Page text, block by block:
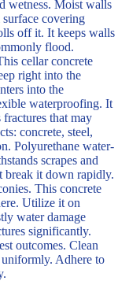
wetness. Moist walls
covering
off it. It keeps walls
flood.
cellar concrete
right into the
into the
waterproofing. It
that may
concrete, steel,
Polyurethane water-
scrapes and
it down rapidly.
This concrete
Utilize it on
water damage
significantly.
outcomes. Clean
uniformly. Adhere to